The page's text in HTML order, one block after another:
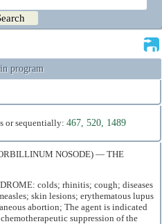
program
or sequentially: 467, 520, 1489
NOSODE) — THE
colds; rhinitis; cough; diseases
skin lesions; erythematous lupus
abortion; The agent is indicated
suppression of the